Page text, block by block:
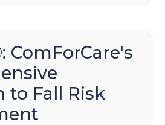
ComForCare's
to Fall Risk